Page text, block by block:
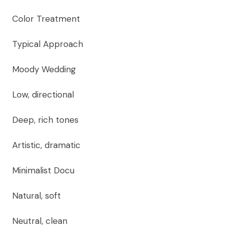
Color Treatment
Typical Approach
Moody Wedding
Low, directional
Deep, rich tones
Artistic, dramatic
Minimalist Docu
Natural, soft
Neutral, clean